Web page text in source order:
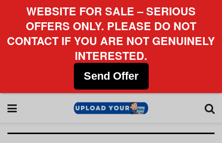
WEBSITE FOR SALE – SERIOUS
OFFERS ONLY. PLEASE DO NOT
CONTACT IF YOU ARE NOT GENUINELY
INTERESTED.
Send Offer